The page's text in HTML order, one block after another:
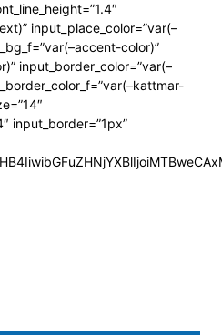
input_place_color=”var(–
color)”
input_border_color=”var(–
input_border=”1px”